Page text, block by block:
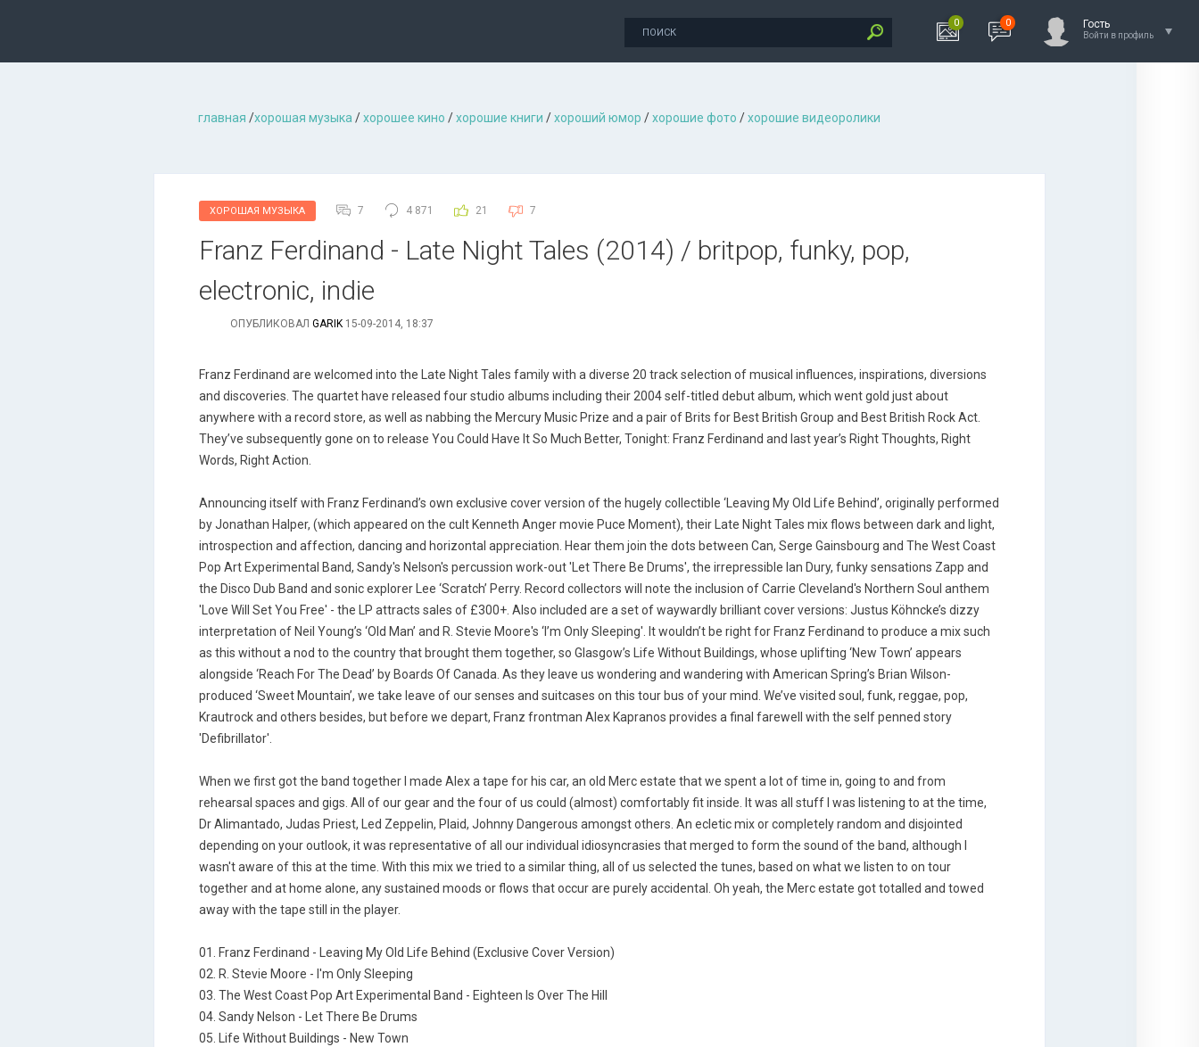
0 0 Гость
Войти в профиль
главная /хорошая музыкa /хорошее кино /хорошие книги /хороший юмор /хорошие фото /хорошие видеоролики
ХОРОШАЯ МУЗЫКА 7 4 871 21 7
Franz Ferdinand - Late Night Tales (2014) / britpop, funky, pop,
electronic, indie
ОПУБЛИКОВАЛ GARIK 15-09-2014, 18:37
Franz Ferdinand are welcomed into the Late Night Tales family with a diverse 20 track selection of musical influences, inspirations, diversions
and discoveries. The quartet have released four studio albums including their 2004 self-titled debut album, which went gold just about
anywhere with a record store, as well as nabbing the Mercury Music Prize and a pair of Brits for Best British Group and Best British Rock Act.
They’ve subsequently gone on to release You Could Have It So Much Better, Tonight: Franz Ferdinand and last year’s Right Thoughts, Right
Words, Right Action.
Announcing itself with Franz Ferdinand’s own exclusive cover version of the hugely collectible ‘Leaving My Old Life Behind’, originally performed
by Jonathan Halper, (which appeared on the cult Kenneth Anger movie Puce Moment), their Late Night Tales mix flows between dark and light,
introspection and affection, dancing and horizontal appreciation. Hear them join the dots between Can, Serge Gainsbourg and The West Coast
Pop Art Experimental Band, Sandy's Nelson's percussion work-out 'Let There Be Drums', the irrepressible Ian Dury, funky sensations Zapp and
the Disco Dub Band and sonic explorer Lee ‘Scratch’ Perry. Record collectors will note the inclusion of Carrie Cleveland's Northern Soul anthem
'Love Will Set You Free' - the LP attracts sales of £300+. Also included are a set of waywardly brilliant cover versions: Justus Köhncke’s dizzy
interpretation of Neil Young’s ‘Old Man’ and R. Stevie Moore's ‘I’m Only Sleeping'. It wouldn’t be right for Franz Ferdinand to produce a mix such
as this without a nod to the country that brought them together, so Glasgow’s Life Without Buildings, whose uplifting ‘New Town’ appears
alongside ‘Reach For The Dead’ by Boards Of Canada. As they leave us wondering and wandering with American Spring’s Brian Wilson-
produced ‘Sweet Mountain’, we take leave of our senses and suitcases on this tour bus of your mind. We’ve visited soul, funk, reggae, pop,
Krautrock and others besides, but before we depart, Franz frontman Alex Kapranos provides a final farewell with the self penned story
'Defibrillator'.
When we first got the band together I made Alex a tape for his car, an old Merc estate that we spent a lot of time in, going to and from
rehearsal spaces and gigs. All of our gear and the four of us could (almost) comfortably fit inside. It was all stuff I was listening to at the time,
Dr Alimantado, Judas Priest, Led Zeppelin, Plaid, Johnny Dangerous amongst others. An ecletic mix or completely random and disjointed
depending on your outlook, it was representative of all our individual idiosyncrasies that merged to form the sound of the band, although I
wasn't aware of this at the time. With this mix we tried to a similar thing, all of us selected the tunes, based on what we listen to on tour
together and at home alone, any sustained moods or flows that occur are purely accidental. Oh yeah, the Merc estate got totalled and towed
away with the tape still in the player.
01. Franz Ferdinand - Leaving My Old Life Behind (Exclusive Cover Version)
02. R. Stevie Moore - I'm Only Sleeping
03. The West Coast Pop Art Experimental Band - Eighteen Is Over The Hill
04. Sandy Nelson - Let There Be Drums
05. Life Without Buildings - New Town